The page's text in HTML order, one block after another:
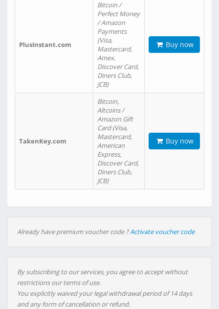
PlusInstant.com
Bitcoin /
Perfect Money
/ Amazon
Payments
(Visa,
Mastercard,
Amex,
Discover Card,
Diners Club,
JCB)
Buy now
TakenKey.com
Bitcoin,
Altcoins /
Amazon Gift
Card (Visa,
Mastercard,
American
Express,
Discover Card,
Diners Club,
JCB)
Buy now
Already have premium voucher code ?Activate voucher code
By subscribing to our services, you agree to accept without
restrictions our terms of use.
You explicitly waived your legal withdrawal period of 14 days
and any form of cancellation or refund.